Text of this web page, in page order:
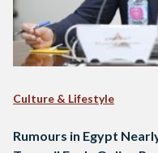
Culture & Lifestyle
Rumours in Egypt